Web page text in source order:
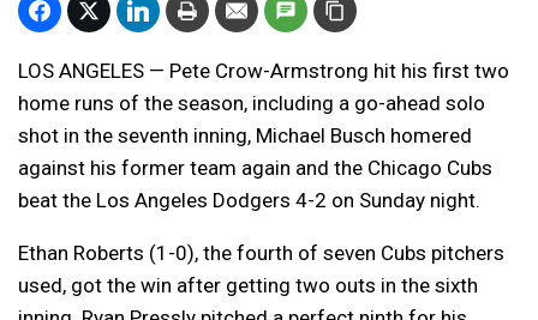
LOS ANGELES — Pete Crow-Armstrong hit his first two
home runs of the season, including a go-ahead solo
shot in the seventh inning, Michael Busch homered
against his former team again and the Chicago Cubs
beat the Los Angeles Dodgers 4-2 on Sunday night.
Ethan Roberts (1-0), the fourth of seven Cubs pitchers
used, got the win after getting two outs in the sixth